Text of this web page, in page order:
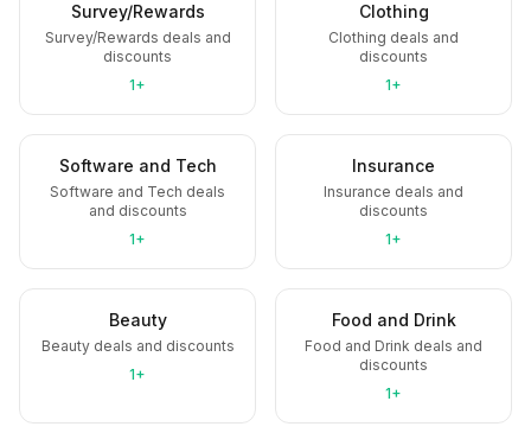
Survey/Rewards
Survey/Rewards deals and
discounts
1+
Clothing
Clothing deals and
discounts
1+
Software and Tech
Software and Tech deals
and discounts
1+
Insurance
Insurance deals and
discounts
1+
Beauty
Beauty deals and discounts
1+
Food and Drink
Food and Drink deals and
discounts
1+